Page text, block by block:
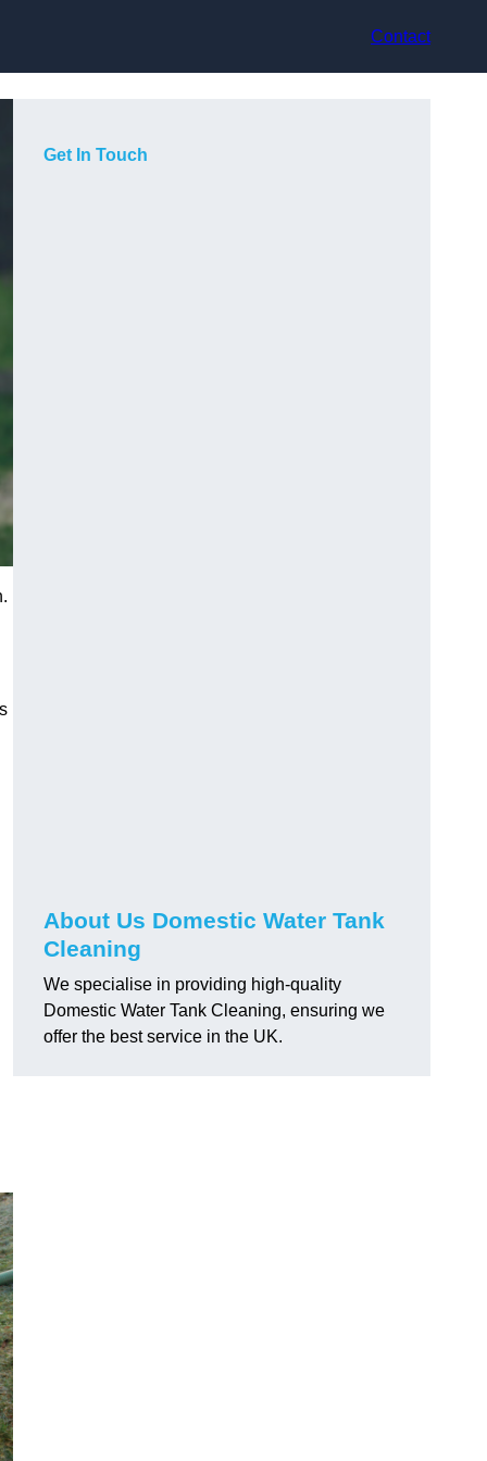
Contact
Get In Touch
About Us Domestic Water Tank
Cleaning
We specialise in providing high-quality
Domestic Water Tank Cleaning, ensuring we
offer the best service in the UK.